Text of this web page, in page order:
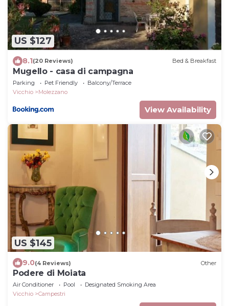
US $127
8.1(20 Reviews) Bed & Breakfast
Mugello - casa di campagna
Parking Pet Friendly
Balcony/Terrace
Vicchio
Molezzano
View Availability
US $145
9.0(4 Reviews) Other
Podere di Moiata
Air Conditioner Pool
Designated Smoking Area
Vicchio
Campestri